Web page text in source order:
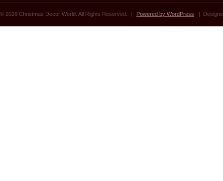
© 2026 Christmas Decor World. All Rights Reserved. | Powered by WordPress |